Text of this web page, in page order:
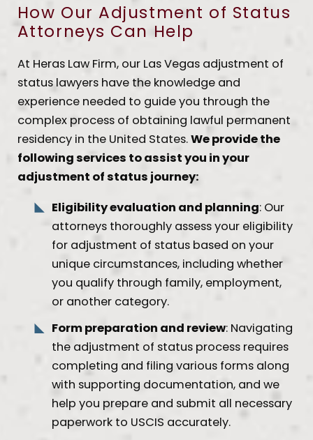
How Our Adjustment of Status
Attorneys Can Help
At Heras Law Firm, our Las Vegas adjustment of
status lawyers have the knowledge and
experience needed to guide you through the
complex process of obtaining lawful permanent
residency in the United States.We provide the
following services to assist you in your
adjustment of status journey:
Eligibility evaluation and planning: Our
attorneys thoroughly assess your eligibility
for adjustment of status based on your
unique circumstances, including whether
you qualify through family, employment,
or another category.
Form preparation and review: Navigating
the adjustment of status process requires
completing and filing various forms along
with supporting documentation, and we
help you prepare and submit all necessary
paperwork to USCIS accurately.